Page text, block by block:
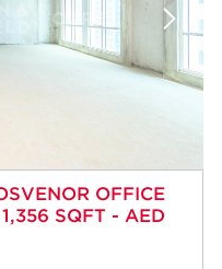
OFFICE
SQFT - AED